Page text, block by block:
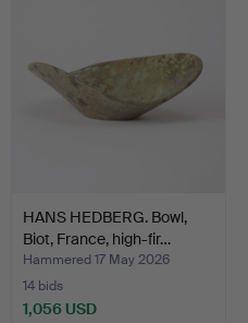
HANS HEDBERG. Bowl,
Biot, France, high-fir…
Hammered 17 May 2026
14 bids
1,056 USD